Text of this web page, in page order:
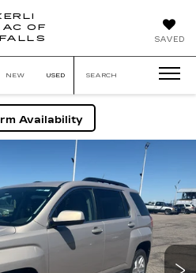
SAVED
OF
OF
FALLS
NEW USED SEARCH
Availability